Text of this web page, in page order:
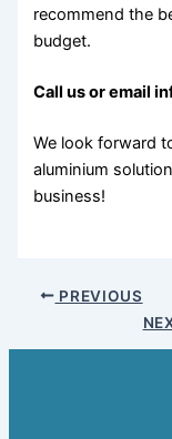
recommend the
budget.
Call us or email
We look forward
aluminium
business!
PREVIOUS